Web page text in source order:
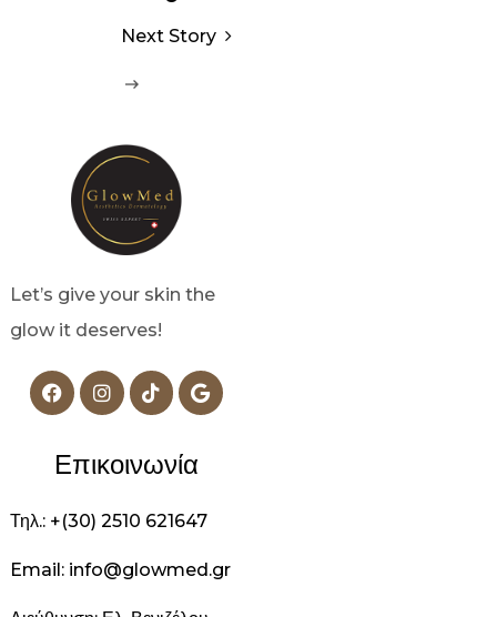
Next Story
Let’s give your skin the
glow it deserves!
Επικοινωνία
Τηλ.: +(30) 2510 621647
Email: info@glowmed.gr